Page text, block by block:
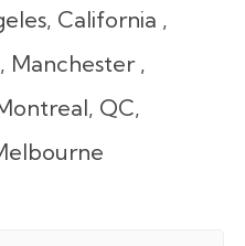
California ,
Manchester ,
QC,